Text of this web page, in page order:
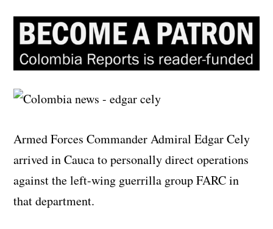
Armed Forces Commander Admiral Edgar Cely
arrived in Cauca to personally direct operations
against the left-wing guerrilla group FARC in
that department.